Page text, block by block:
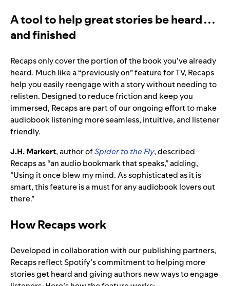
A tool to help great stories be heard . . .
and finished
Recaps only cover the portion of the book you’ve already
heard. Much like a “previously on” feature for TV, Recaps
help you easily reengage with a story without needing to
relisten. Designed to reduce friction and keep you
immersed, Recaps are part of our ongoing effort to make
audiobook listening more seamless, intuitive, and listener
friendly.
J.H. Markert, author ofSpider to the Fly, described
Recaps as “an audio bookmark that speaks,” adding,
“Using it once blew my mind. As sophisticated as it is
smart, this feature is a must for any audiobook lovers out
there.”
How Recaps work
Developed in collaboration with our publishing partners,
Recaps reflect Spotify’s commitment to helping more
stories get heard and giving authors new ways to engage